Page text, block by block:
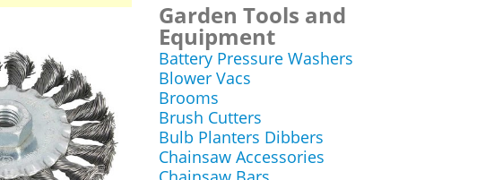
Garden Tools and
Equipment
Battery Pressure Washers
Blower Vacs
Brooms
Brush Cutters
Bulb Planters Dibbers
Chainsaw Accessories